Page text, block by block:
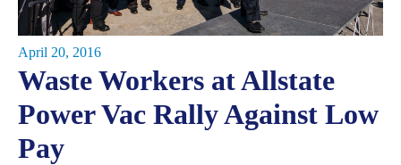
April 20, 2016
Waste Workers at Allstate
Power Vac Rally Against Low
Pay